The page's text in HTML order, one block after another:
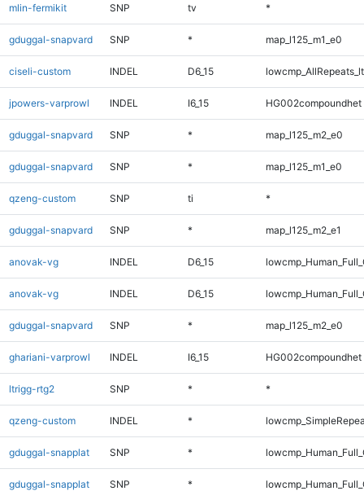
mlin-fermikit SNP tv *
gduggal-snapvard SNP * map_l125_m1_e0
ciseli-custom INDEL D6_15
jpowers-varprowl INDEL I6_15 HG002compoundhet
gduggal-snapvard SNP * map_l125_m2_e0
gduggal-snapvard SNP * map_l125_m1_e0
qzeng-custom SNP ti *
gduggal-snapvard SNP * map_l125_m2_e1
anovak-vg INDEL D6_15
anovak-vg INDEL D6_15
gduggal-snapvard SNP * map_l125_m2_e0
ghariani-varprowl INDEL I6_15 HG002compoundhet
ltrigg-rtg2 SNP * *
qzeng-custom INDEL *
gduggal-snapplat SNP *
gduggal-snapplat SNP *